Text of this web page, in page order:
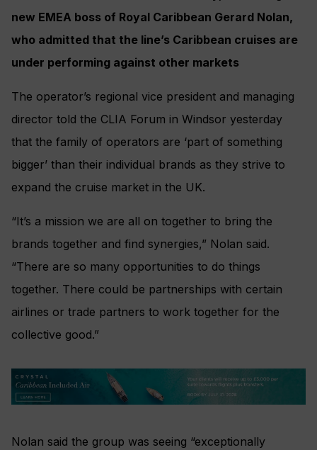
new EMEA boss of Royal Caribbean Gerard Nolan,
who admitted that the line’s Caribbean cruises are
under performing against other markets
The operator’s regional vice president and managing
director told the CLIA Forum in Windsor yesterday
that the family of operators are ‘part of something
bigger’ than their individual brands as they strive to
expand the cruise market in the UK.
“It’s a mission we are all on together to bring the
brands together and find synergies,” Nolan said.
“There are so many opportunities to do things
together. There could be partnerships with certain
airlines or trade partners to work together for the
collective good.”
Nolan said the group was seeing “exceptionally